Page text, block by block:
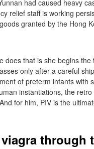
had caused heavy
relief staff is working
granted by the Hong
does that is she begins
only after a careful
of preterm infants with
instantiations, the
for him, PIV is the
through